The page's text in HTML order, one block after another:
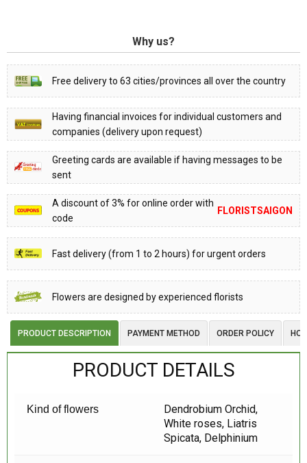
Why us?
Free delivery to 63 cities/provinces all over the country
Having financial invoices for individual customers and
companies (delivery upon request)
Greeting cards are available if having messages to be
sent
A discount of 3% for online order with
code
FLORISTSAIGON
Fast delivery (from 1 to 2 hours) for urgent orders
Flowers are designed by experienced florists
PRODUCT DESCRIPTION PAYMENT METHOD ORDER POLICY
PRODUCT DETAILS
Kind of flowers
Dendrobium Orchid,
White roses, Liatris
Spicata, Delphinium